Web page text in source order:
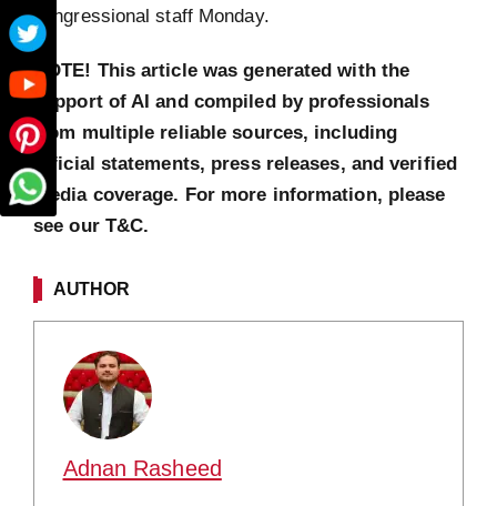
congressional staff Monday.
NOTE! This article was generated with the
support of AI and compiled by professionals
from multiple reliable sources, including
official statements, press releases, and verified
media coverage. For more information, please
see our T&C.
AUTHOR
Adnan Rasheed